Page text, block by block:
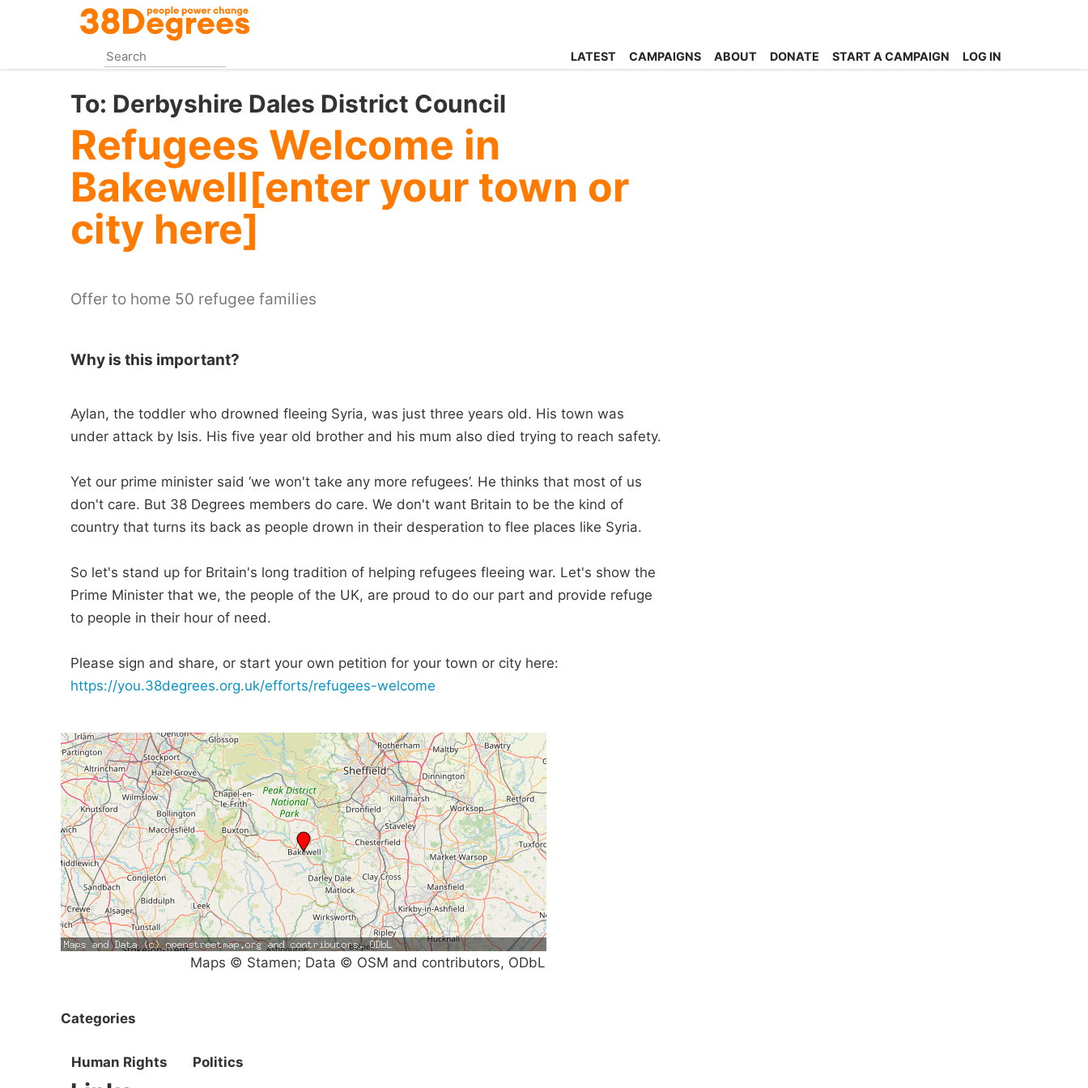
content
LATEST CAMPAIGNS ABOUT DONATE START A CAMPAIGN LOG IN
To: Derbyshire Dales District Council
Refugees Welcome in
Bakewell[enter your town or
city here]
Offer to home 50 refugee families
Why is this important?
Aylan, the toddler who drowned fleeing Syria, was just three years old. His town was
under attack by Isis. His five year old brother and his mum also died trying to reach safety.
Yet our prime minister said ‘we won't take any more refugees’. He thinks that most of us
don't care. But 38 Degrees members do care. We don't want Britain to be the kind of
country that turns its back as people drown in their desperation to flee places like Syria.
So let's stand up for Britain's long tradition of helping refugees fleeing war. Let's show the
Prime Minister that we, the people of the UK, are proud to do our part and provide refuge
to people in their hour of need.
Please sign and share, or start your own petition for your town or city here:
https://you.38degrees.org.uk/efforts/refugees-welcome
Maps © Stamen; Data © OSM and contributors, ODbL
Categories
Human Rights Politics